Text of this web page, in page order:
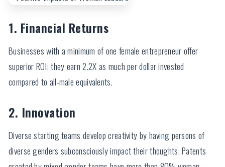
1. Financial Returns
Businesses with a minimum of one female entrepreneur offer
superior ROI; they earn 2.2X as much per dollar invested
compared to all-male equivalents.
2. Innovation
Diverse starting teams develop creativity by having persons of
diverse genders subconsciously impact their thoughts. Patents